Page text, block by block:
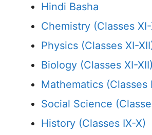
Hindi Basha
Chemistry (Classes XI-
Physics (Classes XI-
Biology (Classes XI-XII)
Mathematics (Classes
Social Science
History (Classes IX-X)